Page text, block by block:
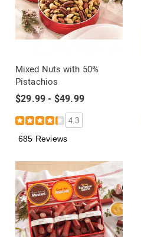
Mixed Nuts with 50%
Pistachios
$29.99 - $49.99
4.3
685 Reviews